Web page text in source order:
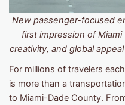
New passenger-focused
first impression of
creativity, and global
For millions of travelers
is more than a
to Miami-Dade County.